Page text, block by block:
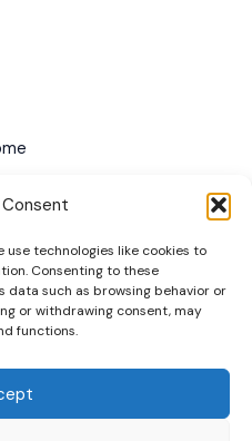
use technologies like cookies to
Consenting to these
data such as browsing behavior or
or withdrawing consent, may
functions.
Service
(EU)